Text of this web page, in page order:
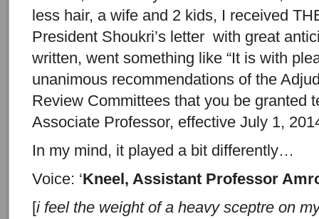
less hair, a wife and 2 kids, I received
President Shoukri’s letter with great
written, went something like “It is with
unanimous recommendations of the
Review Committees that you be granted
Associate Professor, effective July 1,
In my mind, it played a bit differently…
Voice: ‘Kneel, Assistant Professor
[i feel the weight of a heavy sceptre on